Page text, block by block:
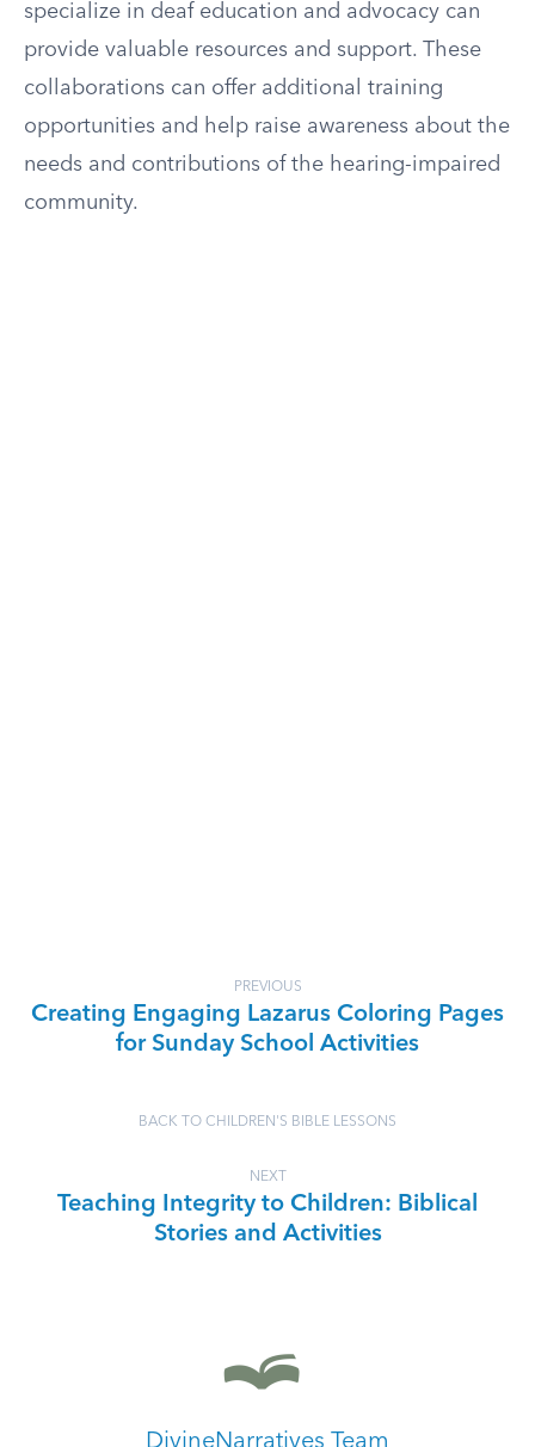
specialize in deaf education and advocacy can
provide valuable resources and support. These
collaborations can offer additional training
opportunities and help raise awareness about the
needs and contributions of the hearing-impaired
community.
PREVIOUS
Creating Engaging Lazarus Coloring Pages
for Sunday School Activities
BACK TO CHILDREN'S BIBLE LESSONS
NEXT
Teaching Integrity to Children: Biblical
Stories and Activities
DivineNarratives Team